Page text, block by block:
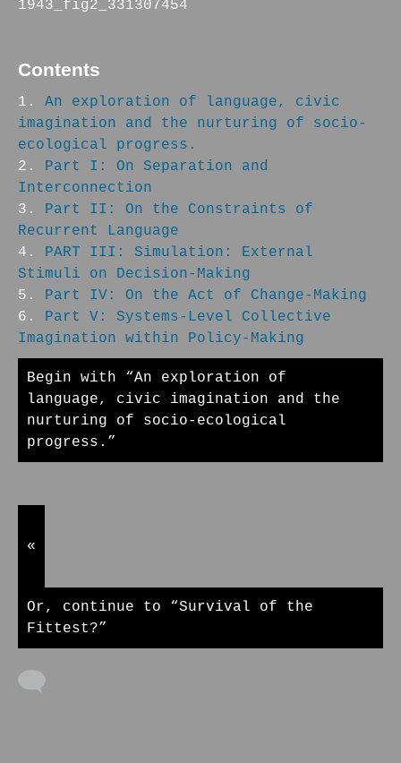
1943_fig2_331307454
Contents
An exploration of language, civic
imagination and the nurturing of socio-
ecological progress.
Part I: On Separation and
Interconnection
Part II: On the Constraints of
Recurrent Language
PART III: Simulation: External
Stimuli on Decision-Making
Part IV: On the Act of Change-Making
Part V: Systems-Level Collective
Imagination within Policy-Making
Begin with “An exploration of
language, civic imagination and the
nurturing of socio-ecological
progress.”
«
Or, continue to “Survival of the
Fittest?”